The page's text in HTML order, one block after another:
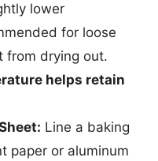
lower
for loose
from drying out.
helps retain
Line a baking
paper or aluminum